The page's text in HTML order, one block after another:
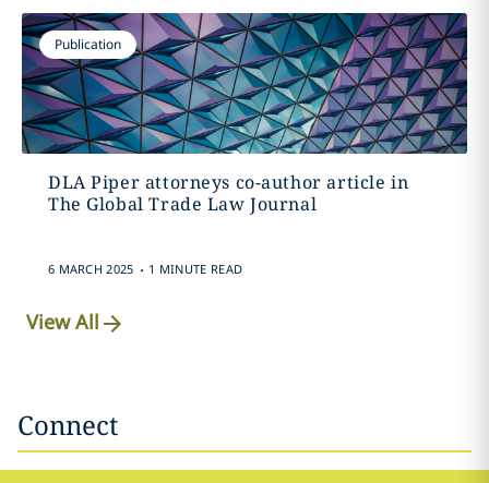
Publication
DLA Piper attorneys co-author article in
The Global Trade Law Journal
6 MARCH 2025 . 1 MINUTE READ
View All
Connect